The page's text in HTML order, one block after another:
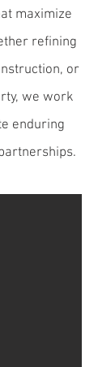
maximize
refining
or
we work
enduring